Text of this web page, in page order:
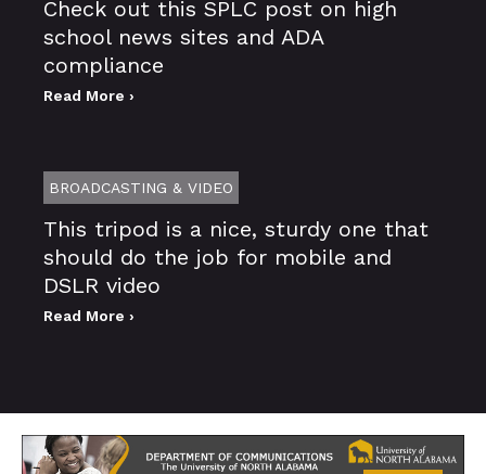
Check out this SPLC post on high
school news sites and ADA
compliance
Read More ›
BROADCASTING & VIDEO
This tripod is a nice, sturdy one that
should do the job for mobile and
DSLR video
Read More ›